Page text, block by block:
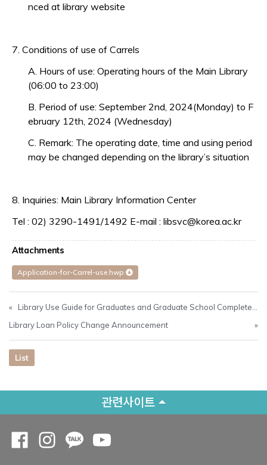
nced at library website
7. Conditions of use of Carrels
A. Hours of use: Operating hours of the Main Library
(06:00 to 23:00)
B. Period of use: September 2nd, 2024(Monday) to F
ebruary 12th, 2024 (Wednesday)
C. Remark: The operating date, time and using period
may be changed depending on the library’s situation
8. Inquiries: Main Library Information Center
Tel : 02) 3290-1491/1492 E-mail : libsvc@korea.ac.kr
Attachments
Application-for-Carrel-use.hwp
«
Library Loan Policy Change Announcement
»
List
관련사이트
Opens a new window
Opens a new window
Opens a new window